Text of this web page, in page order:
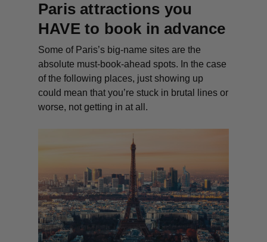
Paris attractions you
HAVE to book in advance
Some of Paris’s big-name sites are the
absolute must-book-ahead spots. In the case
of the following places, just showing up
could mean that you’re stuck in brutal lines or
worse, not getting in at all.